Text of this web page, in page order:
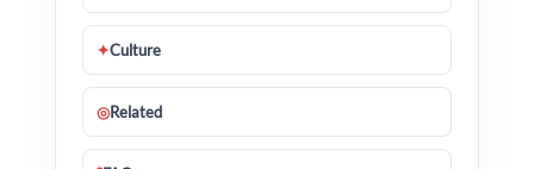
✦Culture
◎Related